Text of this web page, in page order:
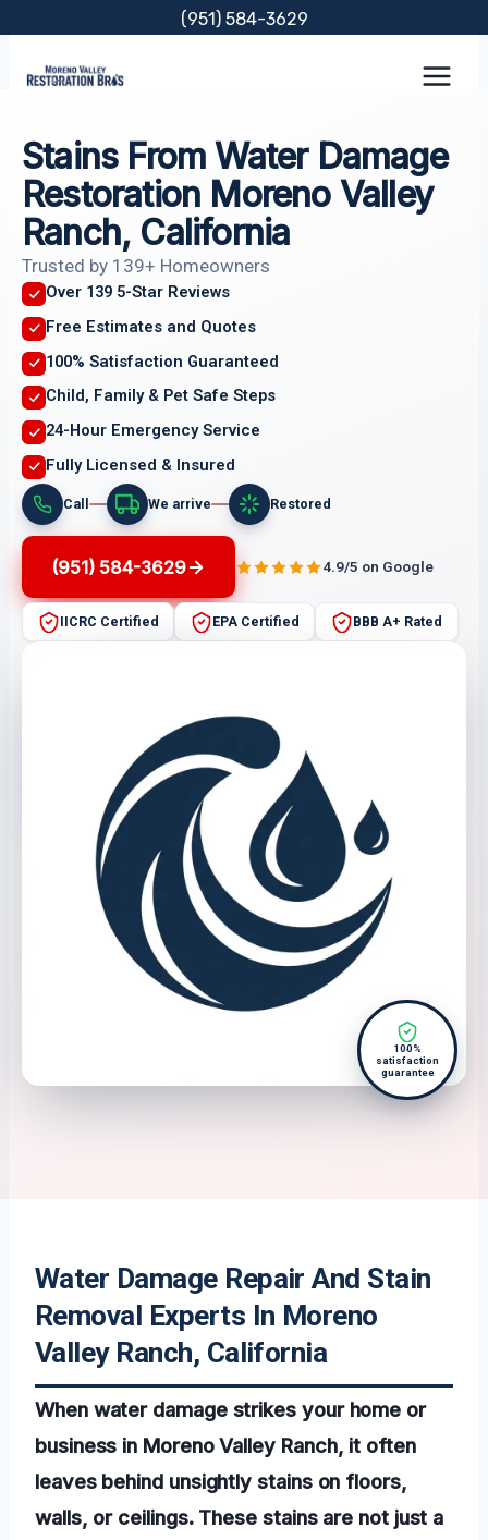
content
(951) 584-3629
Stains From Water Damage
Restoration Moreno Valley
Ranch, California
Trusted by 139+ Homeowners
Over 139 5-Star Reviews
Free Estimates and Quotes
100% Satisfaction Guaranteed
Child, Family & Pet Safe Steps
24-Hour Emergency Service
Fully Licensed & Insured
Call We arrive Restored
(951) 584-3629 4.9/5 on Google
IICRC Certified EPA Certified BBB A+ Rated
100%
satisfaction
guarantee
Water Damage Repair And Stain
Removal Experts In Moreno
Valley Ranch, California
When water damage strikes your home or
business in Moreno Valley Ranch, it often
leaves behind unsightly stains on floors,
walls, or ceilings. These stains are not just a